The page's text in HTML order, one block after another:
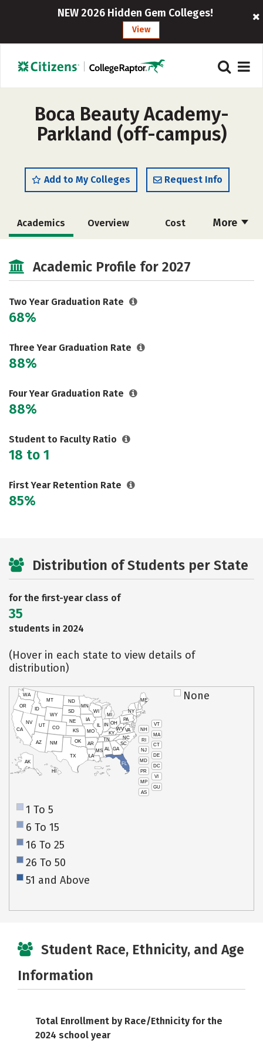
NEW 2026 Hidden Gem Colleges!
View
Boca Beauty Academy-
Parkland (off-campus)
Add to My Colleges Request Info
More
Academics Overview Cost
Academic Profile for 2027
Two Year Graduation Rate
68%
Three Year Graduation Rate
88%
Four Year Graduation Rate
88%
Student to Faculty Ratio
18 to 1
First Year Retention Rate
85%
Distribution of Students per State
for the first-year class of
35
students in 2024
(Hover in each state to view details of
distribution)
VT
NH
MA
RI
CT
NJ
DE
MD
DC
PR
VI
MP
GU
AS
HI
AK
CA
NV
OR
WA
ID
MT
WY
UT
AZ
CO
NM
TX
OK
KS
NE
SD
ND
MN
IA
WI
IL
MO
AR
LA
MS AL
TN
KY
IN
MI
OH
PA
NY
ME
WVVA
NC
SC
GA
FL
None
1 To 5
6 To 15
16 To 25
26 To 50
51 and Above
Student Race, Ethnicity, and Age
Information
Total Enrollment by Race/Ethnicity for the
2024 school year